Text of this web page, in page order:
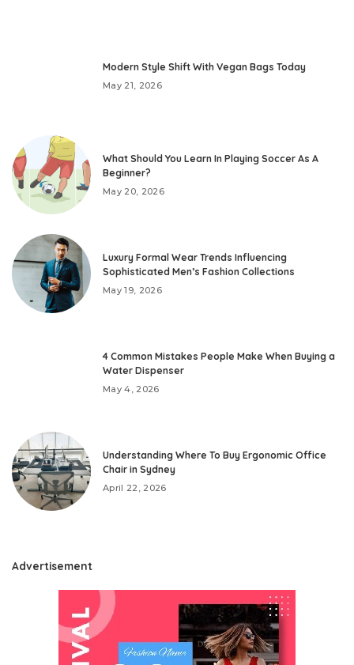
Modern Style Shift With Vegan Bags Today
May 21, 2026
What Should You Learn In Playing Soccer As A
Beginner?
May 20, 2026
Luxury Formal Wear Trends Influencing
Sophisticated Men’s Fashion Collections
May 19, 2026
4 Common Mistakes People Make When Buying a
Water Dispenser
May 4, 2026
Understanding Where To Buy Ergonomic Office
Chair in Sydney
April 22, 2026
Advertisement